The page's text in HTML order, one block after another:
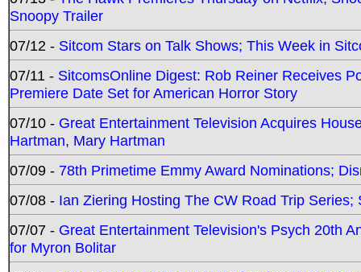
Snoopy Trailer
07/12 - Sitcom Stars on Talk Shows; This Week in
07/11 - SitcomsOnline Digest: Rob Reiner Receives
Premiere Date Set for American Horror Story
07/10 - Great Entertainment Television Acquires
Hartman, Mary Hartman
07/09 - 78th Primetime Emmy Award Nominations;
07/08 - Ian Ziering Hosting The CW Road Trip
07/07 - Great Entertainment Television's Psych 20th
for Myron Bolitar